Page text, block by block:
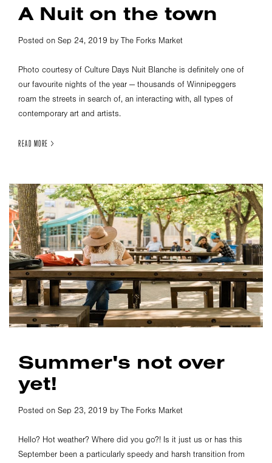
A Nuit on the town
Posted on Sep 24, 2019 by The Forks Market
Photo courtesy of Culture Days Nuit Blanche is definitely one of
our favourite nights of the year — thousands of Winnipeggers
roam the streets in search of, an interacting with, all types of
contemporary art and artists.
READ MORE >
Summer's not over
yet!
Posted on Sep 23, 2019 by The Forks Market
Hello? Hot weather? Where did you go?! Is it just us or has this
September been a particularly speedy and harsh transition from